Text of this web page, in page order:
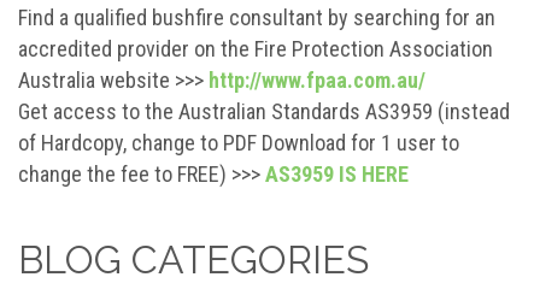
Find a qualified bushfire consultant by searching for an
accredited provider on the Fire Protection Association
Australia website >>> http://www.fpaa.com.au/
Get access to the Australian Standards AS3959 (instead
of Hardcopy, change to PDF Download for 1 user to
change the fee to FREE) >>>AS3959 IS HERE
BLOG CATEGORIES